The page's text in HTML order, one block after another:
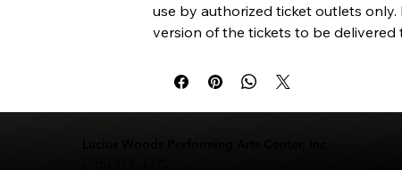
use by authorized ticket outlets
version of the tickets to be delivered